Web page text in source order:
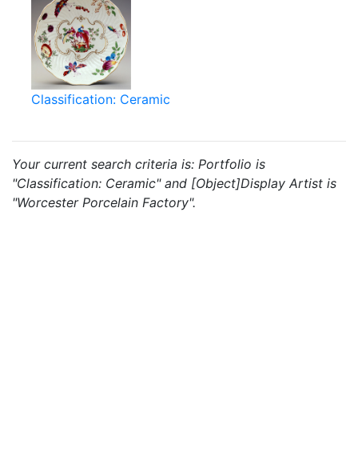
Classification: Ceramic
Your current search criteria is: Portfolio is
"Classification: Ceramic" and [Object]Display Artist is
"Worcester Porcelain Factory".